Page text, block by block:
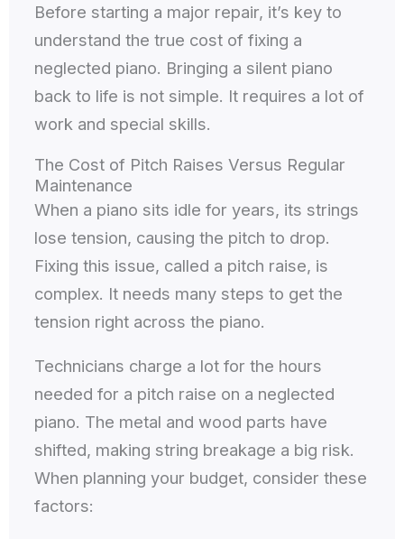
Before starting a major repair, it’s key to
understand the true cost of fixing a
neglected piano. Bringing a silent piano
back to life is not simple. It requires a lot of
work and special skills.
The Cost of Pitch Raises Versus Regular
Maintenance
When a piano sits idle for years, its strings
lose tension, causing the pitch to drop.
Fixing this issue, called a pitch raise, is
complex. It needs many steps to get the
tension right across the piano.
Technicians charge a lot for the hours
needed for a pitch raise on a neglected
piano. The metal and wood parts have
shifted, making string breakage a big risk.
When planning your budget, consider these
factors: